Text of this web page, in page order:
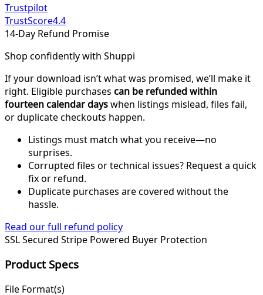
Trustpilot
TrustScore4.4
14-Day Refund Promise
Shop confidently with Shuppi
If your download isn’t what was promised, we’ll make it
right. Eligible purchases can be refunded within
fourteen calendar dayswhen listings mislead, files fail,
or duplicate checkouts happen.
Listings must match what you receive—no
surprises.
Corrupted files or technical issues? Request a quick
fix or refund.
Duplicate purchases are covered without the
hassle.
Read our full refund policy
SSL Secured Stripe Powered Buyer Protection
Product Specs
File Format(s)